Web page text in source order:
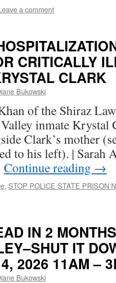
a comment
CRITICALLY
CLARK
Bukowski
of the Shiraz
inmate Krystal
Clark’s mother
to his left). | Sarah
Continue reading →
, STOP POLICE STATE PRISON
IN 2
IT
2026 11AM –
Bukowski